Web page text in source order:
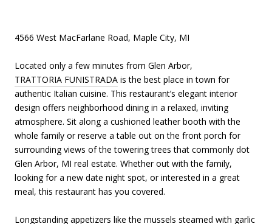
4566 West MacFarlane Road, Maple City, MI
Located only a few minutes from Glen Arbor,
TRATTORIA FUNISTRADA is the best place in town for
authentic Italian cuisine. This restaurant’s elegant interior
design offers neighborhood dining in a relaxed, inviting
atmosphere. Sit along a cushioned leather booth with the
whole family or reserve a table out on the front porch for
surrounding views of the towering trees that commonly dot
Glen Arbor, MI real estate. Whether out with the family,
looking for a new date night spot, or interested in a great
meal, this restaurant has you covered.
Longstanding appetizers like the mussels steamed with garlic